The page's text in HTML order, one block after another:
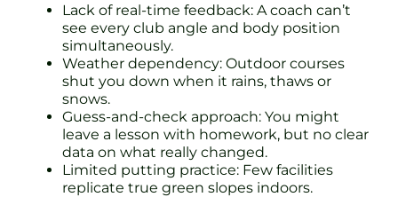
Lack of real-time feedback: A coach can’t
see every club angle and body position
simultaneously.
Weather dependency: Outdoor courses
shut you down when it rains, thaws or
snows.
Guess-and-check approach: You might
leave a lesson with homework, but no clear
data on what really changed.
Limited putting practice: Few facilities
replicate true green slopes indoors.